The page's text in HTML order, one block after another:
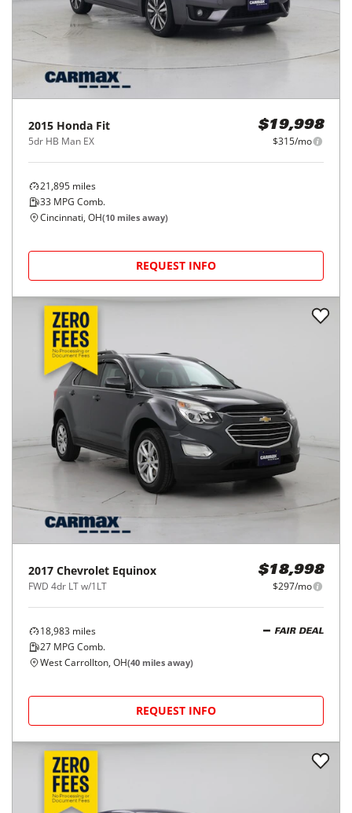
2015 Honda Fit
5dr HB Man EX
$19,998
$315/mo
21,895 miles
33 MPG Comb.
Cincinnati, OH(10 miles away)
REQUEST INFO
2017 Chevrolet Equinox
FWD 4dr LT w/1LT
$18,998
$297/mo
18,983 miles
27 MPG Comb.
FAIR DEAL
West Carrollton, OH(40 miles away)
REQUEST INFO